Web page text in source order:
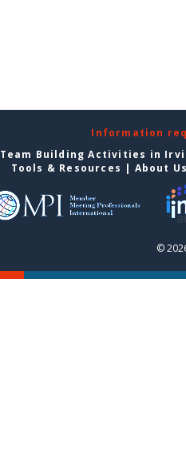
Information
Team Building Activities in
Tools & Resources | About
©